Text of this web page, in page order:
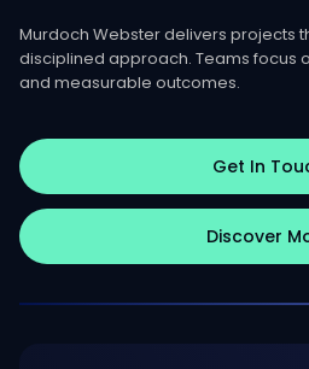
Murdoch Webster delivers projects
disciplined approach. Teams focus
and measurable outcomes.
Get In
Discover